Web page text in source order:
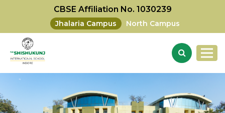
CBSE Affiliation No. 1030239
Jhalaria Campus North Campus